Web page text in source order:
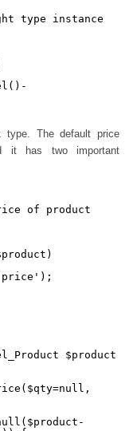
type instance
type. The default price
it has two important
of product
$product